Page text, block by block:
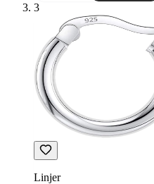
3
Linjer